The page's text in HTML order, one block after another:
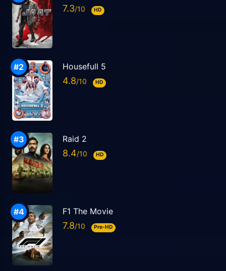
7.3 HD
Housefull 5
4.8 HD
Raid 2
8.4 HD
F1 The Movie
7.8 Pre-HD